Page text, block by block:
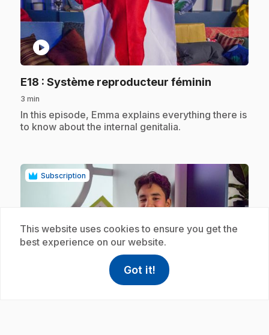
play_circle
E18 : Système reproducteur féminin
3 min
.In this episode, Emma explains everything there is
to know about the internal genitalia.
Subscription
This website uses cookies to ensure you get the
best experience on our website.
Got it!